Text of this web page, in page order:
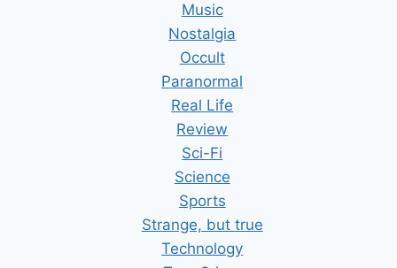
Music
Nostalgia
Occult
Paranormal
Real Life
Review
Sci-Fi
Science
Sports
Strange, but true
Technology